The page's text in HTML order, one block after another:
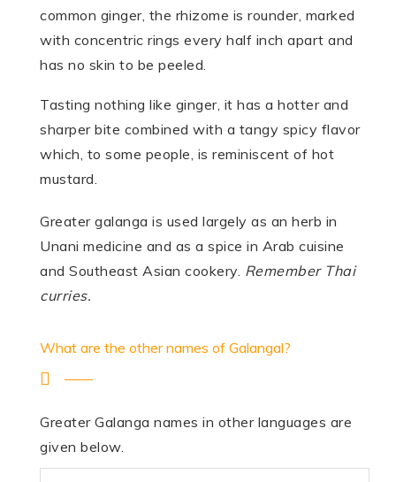
common ginger, the rhizome is rounder, marked
with concentric rings every half inch apart and
has no skin to be peeled.
Tasting nothing like ginger, it has a hotter and
sharper bite combined with a tangy spicy flavor
which, to some people, is reminiscent of hot
mustard.
Greater galanga is used largely as an herb in
Unani medicine and as a spice in Arab cuisine
and Southeast Asian cookery. Remember Thai
curries.
What are the other names of Galangal?
Greater Galanga names in other languages are
given below.